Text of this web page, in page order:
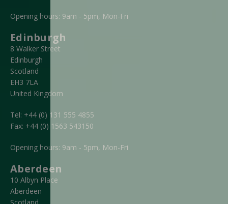
Opening hours: 9am - 5pm, Mon-Fri
Edinburgh
8 Walker Street
Edinburgh
Scotland
EH3 7LA
United Kingdom
Tel: +44 (0) 131 555 4855
Fax: +44 (0) 1563 543150
Opening hours: 9am - 5pm, Mon-Fri
Aberdeen
10 Albyn Place
Aberdeen
Scotland